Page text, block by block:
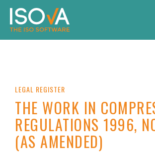
LEGAL REGISTER
THE WORK IN
REGULATIONS 1996,
(AS AMENDED)